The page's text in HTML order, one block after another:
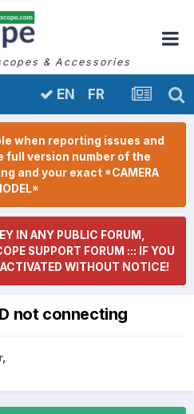
& Accessories
EN FR
when reporting issues and
full version number of the
and your exact *CAMERA
IN ANY PUBLIC FORUM,
SUPPORT FORUM ::: IF YOU
WITHOUT NOTICE!
not connecting
,